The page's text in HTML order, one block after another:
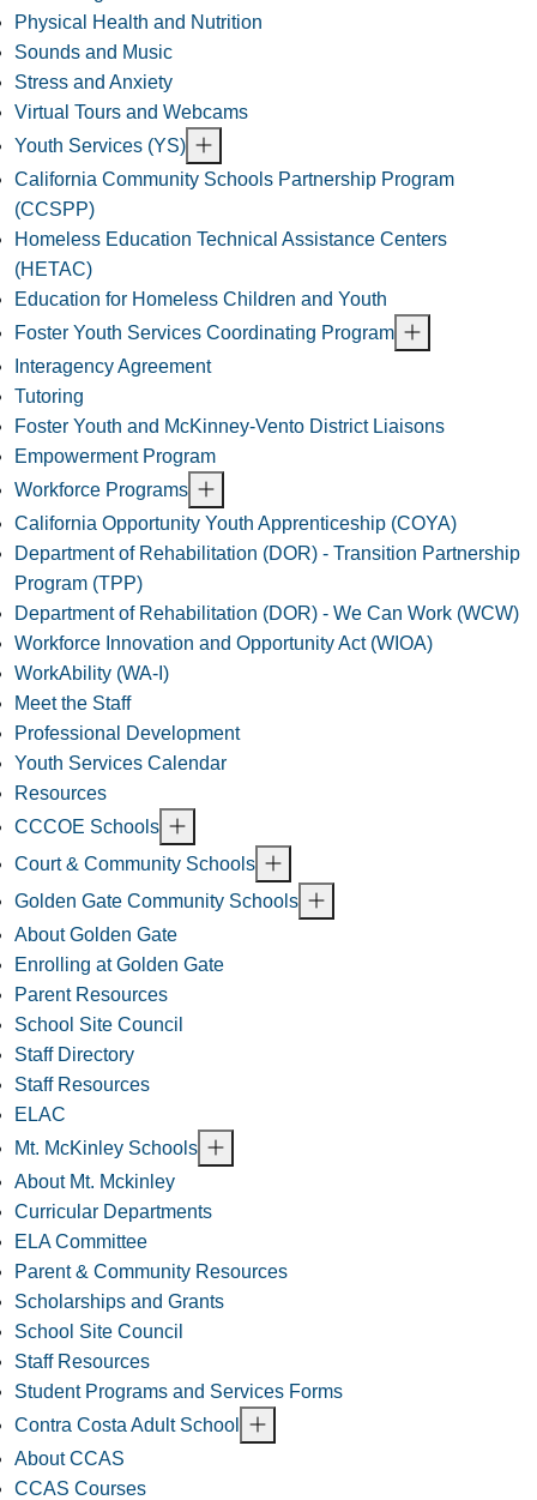
Physical Health and Nutrition
Sounds and Music
Stress and Anxiety
Virtual Tours and Webcams
Youth Services (YS)
California Community Schools Partnership Program
(CCSPP)
Homeless Education Technical Assistance Centers
(HETAC)
Education for Homeless Children and Youth
Foster Youth Services Coordinating Program
Interagency Agreement
Tutoring
Foster Youth and McKinney-Vento District Liaisons
Empowerment Program
Workforce Programs
California Opportunity Youth Apprenticeship (COYA)
Department of Rehabilitation (DOR) - Transition Partnership
Program (TPP)
Department of Rehabilitation (DOR) - We Can Work (WCW)
Workforce Innovation and Opportunity Act (WIOA)
WorkAbility (WA-I)
Meet the Staff
Professional Development
Youth Services Calendar
Resources
CCCOE Schools
Court & Community Schools
Golden Gate Community Schools
About Golden Gate
Enrolling at Golden Gate
Parent Resources
School Site Council
Staff Directory
Staff Resources
ELAC
Mt. McKinley Schools
About Mt. Mckinley
Curricular Departments
ELA Committee
Parent & Community Resources
Scholarships and Grants
School Site Council
Staff Resources
Student Programs and Services Forms
Contra Costa Adult School
About CCAS
CCAS Courses